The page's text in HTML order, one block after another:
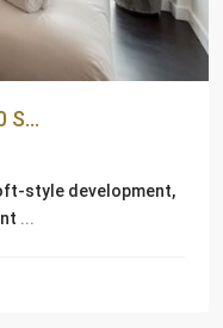
S...
style development,
...